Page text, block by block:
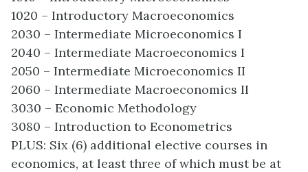
1020 – Introductory Macroeconomics
2030 – Intermediate Microeconomics I
2040 – Intermediate Macroeconomics I
2050 – Intermediate Microeconomics II
2060 – Intermediate Macroeconomics II
3030 – Economic Methodology
3080 – Introduction to Econometrics
PLUS: Six (6) additional elective courses in
economics, at least three of which must be at